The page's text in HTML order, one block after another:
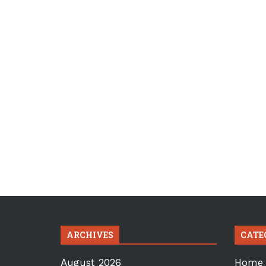
ARCHIVES
August 2026
Home